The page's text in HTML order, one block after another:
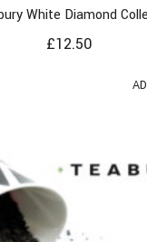
White Diamond
£12.50